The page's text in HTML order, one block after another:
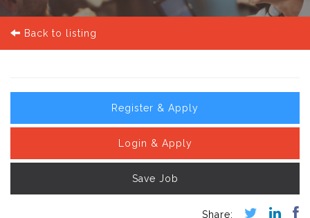
Back to listing
Register & Apply
Login & Apply
Save Job